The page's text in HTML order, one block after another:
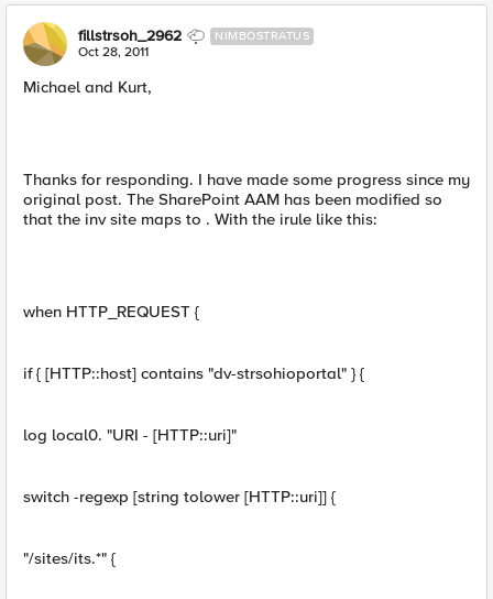
fillstrsoh_2962 NIMBOSTRATUS
Oct 28, 2011
Michael and Kurt,
Thanks for responding. I have made some progress since my
original post. The SharePoint AAM has been modified so
that the inv site maps to . With the irule like this:
when HTTP_REQUEST {
if { [HTTP::host] contains "dv-strsohioportal" } {
log local0. "URI - [HTTP::uri]"
switch -regexp [string tolower [HTTP::uri]] {
"/sites/its.*" {